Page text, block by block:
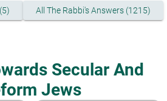
All The Rabbi's Answers (1215)
Secular And
Jews